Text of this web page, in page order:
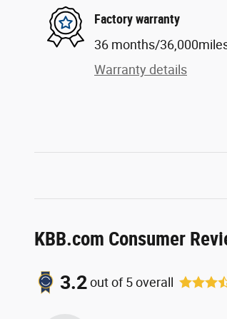
Factory warranty
36 months/
Warranty details
KBB.com Consumer
3.2out of5overall